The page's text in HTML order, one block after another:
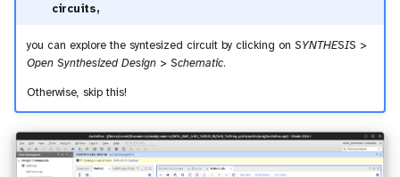
circuits,
you can explore the syntesized circuit by clicking on SYNTHESIS >
Open Synthesized Design > Schematic.
Otherwise, skip this!